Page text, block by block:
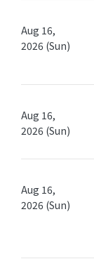
Aug 16,
2026 (Sun)
Aug 16,
2026 (Sun)
Aug 16,
2026 (Sun)